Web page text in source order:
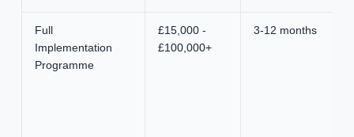
Full
Implementation
Programme
£15,000 -
£100,000+
3-12 months